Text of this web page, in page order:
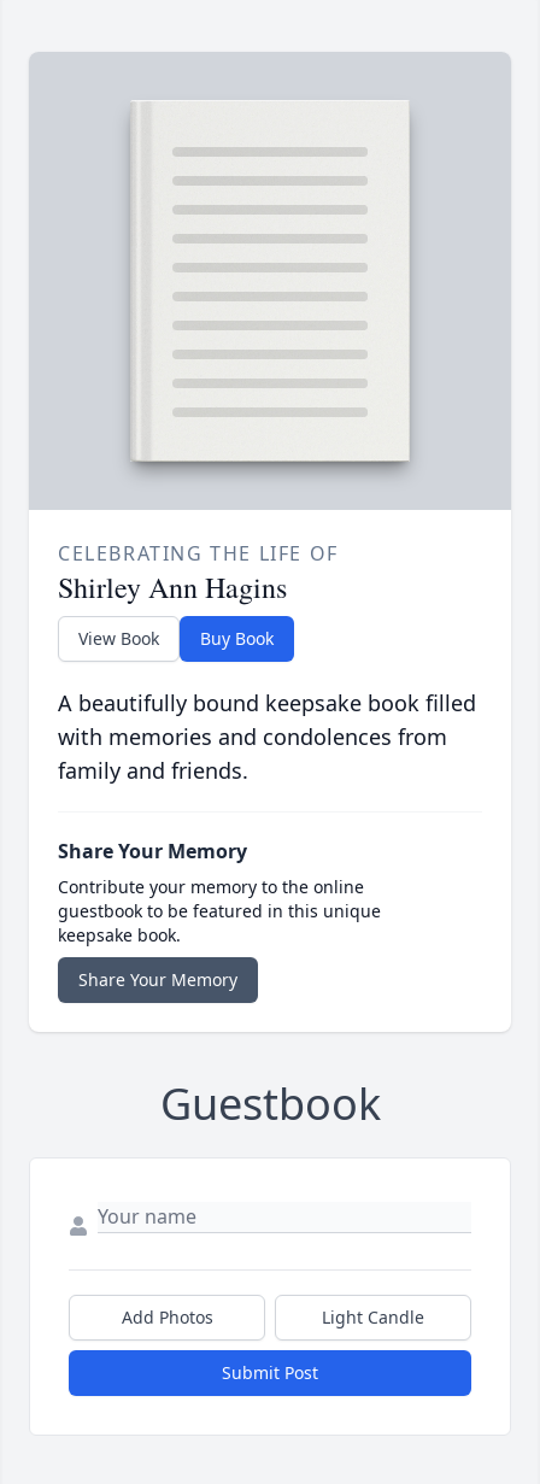
CELEBRATING THE LIFE OF
Shirley Ann Hagins
View Book Buy Book
A beautifully bound keepsake book filled
with memories and condolences from
family and friends.
Share Your Memory
Contribute your memory to the online
guestbook to be featured in this unique
keepsake book.
Share Your Memory
Guestbook
Add Photos Light Candle
Submit Post